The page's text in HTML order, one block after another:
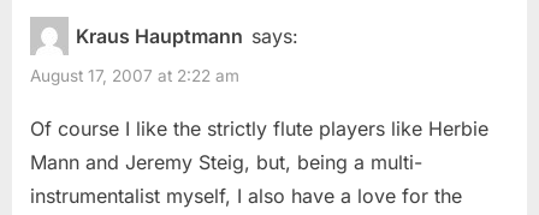
Kraus Hauptmann says:
August 17, 2007 at 2:22 am
Of course I like the strictly flute players like Herbie
Mann and Jeremy Steig, but, being a multi-
instrumentalist myself, I also have a love for the